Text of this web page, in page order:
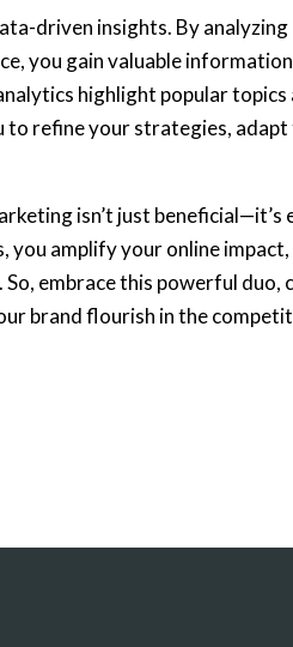
driven insights. By analyzing
you gain valuable
highlight popular topics
refine your strategies,
isn’t just beneficial—it’s
you amplify your online
embrace this powerful duo,
brand flourish in the